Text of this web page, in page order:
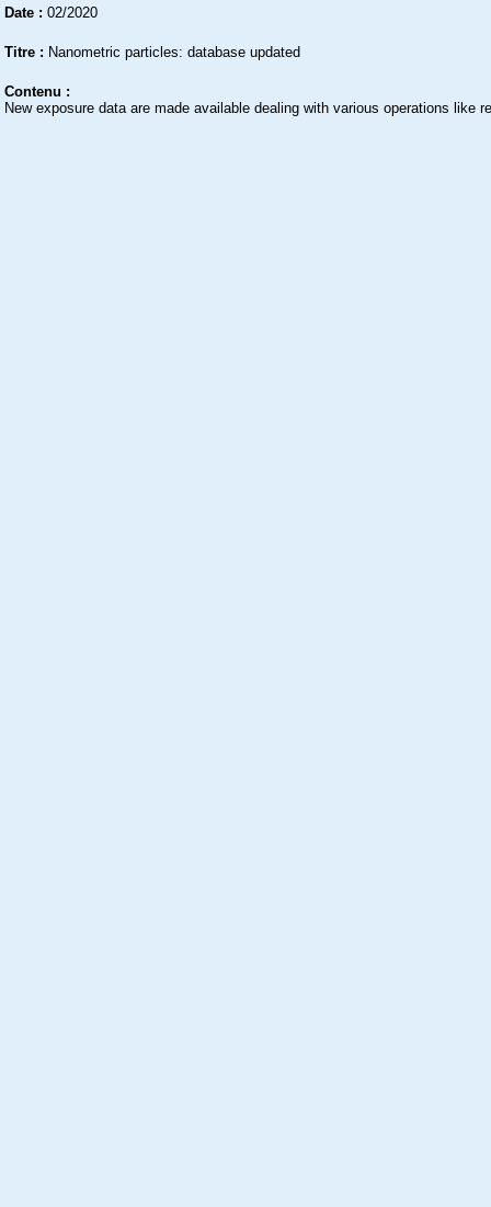
Date : 02/2020
Titre : Nanometric particles: database updated
Contenu :
New exposure data are made available dealing with various operations